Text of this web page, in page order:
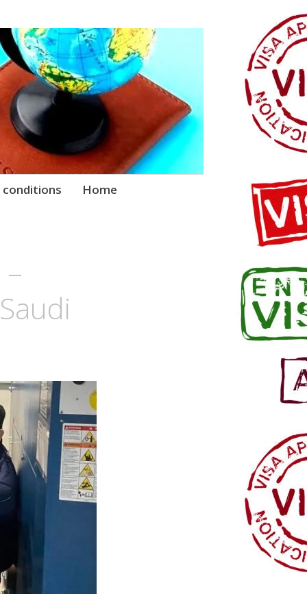
conditions Home